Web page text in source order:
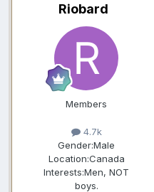
Riobard
Members
4.7k
Gender:Male
Location:Canada
Interests:Men, NOT
boys.